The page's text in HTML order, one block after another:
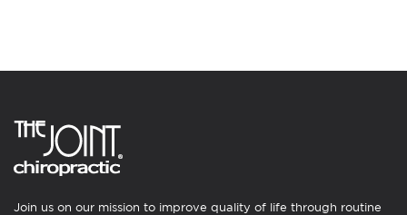
Join us on our mission to improve quality of life through routine